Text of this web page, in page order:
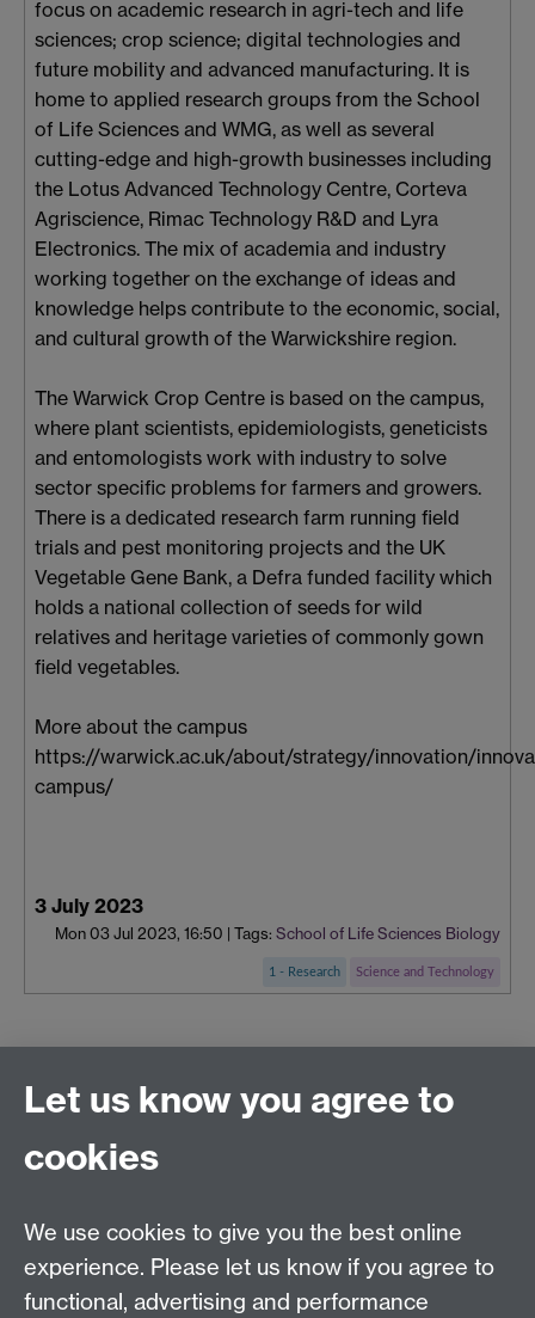
focus on academic research in agri-tech and life
sciences; crop science; digital technologies and
future mobility and advanced manufacturing. It is
home to applied research groups from the School
of Life Sciences and WMG, as well as several
cutting-edge and high-growth businesses including
the Lotus Advanced Technology Centre, Corteva
Agriscience, Rimac Technology R&D and Lyra
Electronics. The mix of academia and industry
working together on the exchange of ideas and
knowledge helps contribute to the economic, social,
and cultural growth of the Warwickshire region.
The Warwick Crop Centre is based on the campus,
where plant scientists, epidemiologists, geneticists
and entomologists work with industry to solve
sector specific problems for farmers and growers.
There is a dedicated research farm running field
trials and pest monitoring projects and the UK
Vegetable Gene Bank, a Defra funded facility which
holds a national collection of seeds for wild
relatives and heritage varieties of commonly gown
field vegetables.
More about the campus
https://warwick.ac.uk/about/strategy/innovation/
campus/
3 July 2023
Mon 03 Jul 2023, 16:50 | Tags: School of Life Sciences Biology
1 - Research Science and Technology
Connect with us
Facebook
Talk to us
Let us know you agree to
cookies
We use cookies to give you the best online
experience. Please let us know if you agree to
functional, advertising and performance